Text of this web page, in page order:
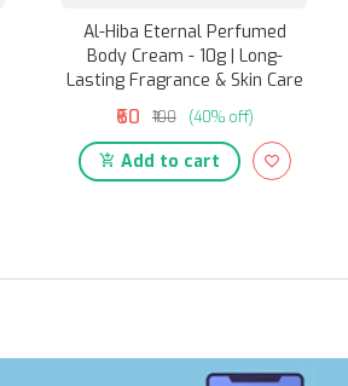
Al-Hiba Eternal Perfumed
Body Cream - 10g | Long-
Lasting Fragrance & Skin Care
₹60 ₹100 (40% off)
Add to cart